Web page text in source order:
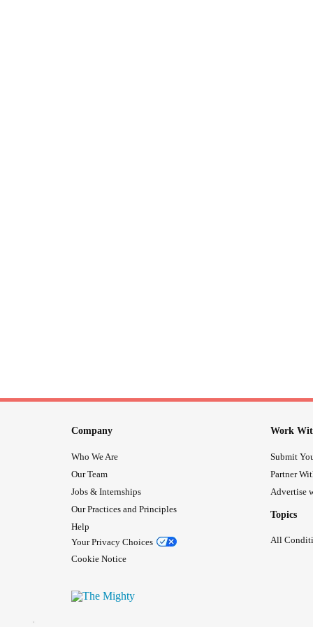
Company
Who We Are
Our Team
Jobs & Internships
Our Practices and Principles
Help
Your Privacy Choices
Cookie Notice
Work
Submit
Partner
Advertise
Topics
All